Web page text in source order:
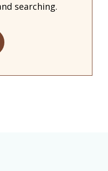
searching.